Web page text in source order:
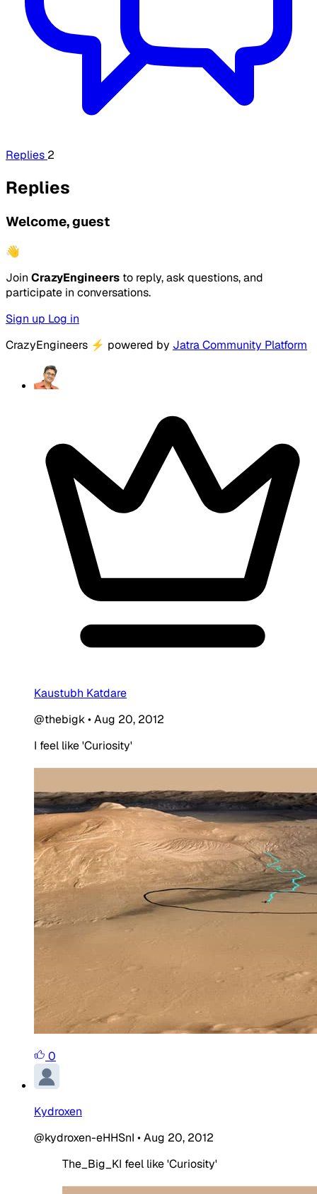
Replies 2
Replies
Welcome, guest
👋
Join CrazyEngineers to reply, ask questions, and
participate in conversations.
Sign up Log in
CrazyEngineers ⚡ powered by Jatra Community Platform
Kaustubh Katdare
@thebigk•Aug 20, 2012
I feel like 'Curiosity'
0
Kydroxen
@kydroxen-eHHSnI •Aug 20, 2012
The_Big_KI feel like 'Curiosity'